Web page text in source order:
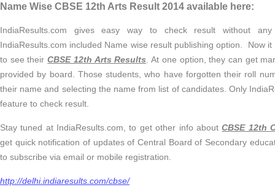
Name Wise CBSE 12th Arts Result 2014 available here:
IndiaResults.com gives easy way to check result without
IndiaResults.com included Name wise result publishing option. Now
to see theirCBSE 12th Arts Results . At one option, they can get
provided by board. Those students, who have forgotten their roll
their name and selecting the name from list of candidates. Only
feature to check result.
Stay tuned at IndiaResults.com, to get other info aboutCBSE 12th
get quick notification of updates of Central Board of Secondary
to subscribe via email or mobile registration.
http://delhi.indiaresults.com/cbse/